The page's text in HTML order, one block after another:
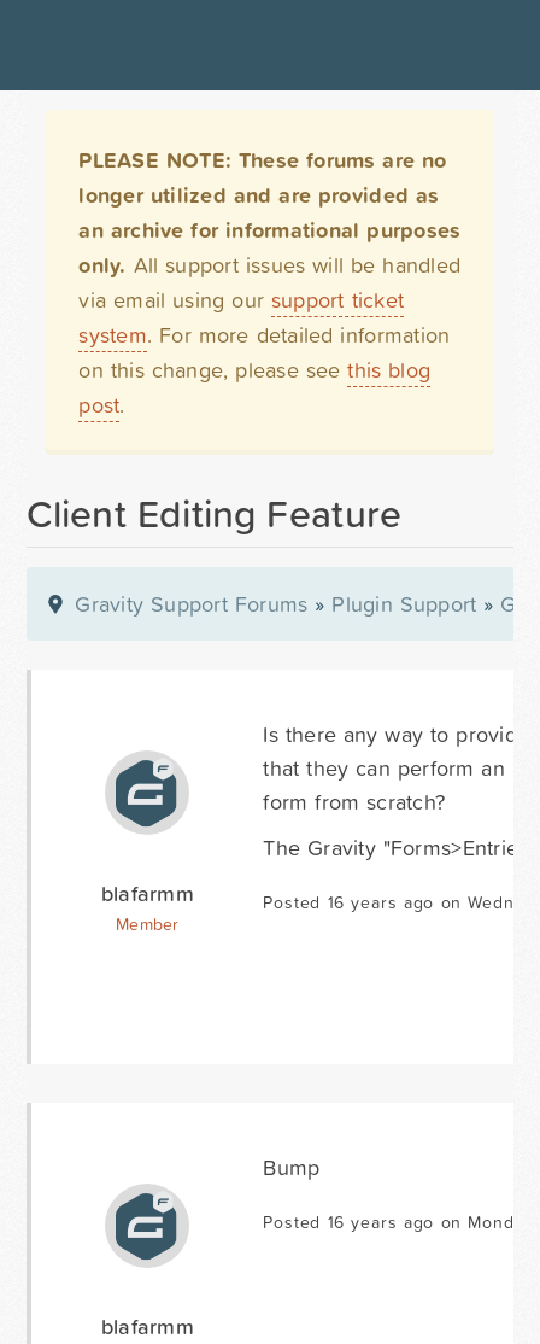
PLEASE NOTE: These forums are no
longer utilized and are provided as
an archive for informational purposes
only. All support issues will be handled
via email using our support ticket
system. For more detailed information
on this change, please seethis blog
post.
Client Editing Feature
Gravity Support Forums » Plugin Support »
blafarmm
Member
Is there any way to
that they can perform an
form from scratch?
The Gravity
Posted 16 years ago on
blafarmm
Bump
Posted 16 years ago on